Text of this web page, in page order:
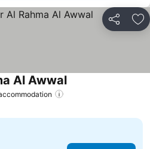
Share
Al AwwalSee prices